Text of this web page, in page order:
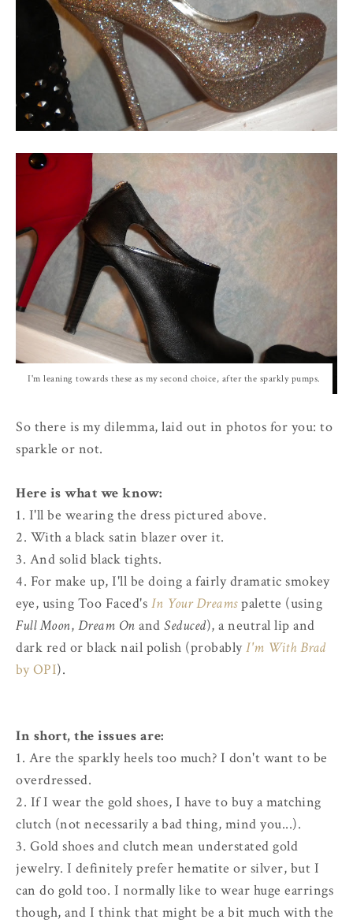
I'm leaning towards these as my second choice, after the sparkly pumps.
So there is my dilemma, laid out in photos for you: to
sparkle or not.
Here is what we know:
1. I'll be wearing the dress pictured above.
2. With a black satin blazer over it.
3. And solid black tights.
4. For make up, I'll be doing a fairly dramatic smokey
eye, using Too Faced's In Your Dreamspalette (using
Full Moon, Dream On and Seduced), a neutral lip and
dark red or black nail polish (probablyI'm With Brad
by OPI).
In short, the issues are:
1. Are the sparkly heels too much? I don't want to be
overdressed.
2. If I wear the gold shoes, I have to buy a matching
clutch (not necessarily a bad thing, mind you...).
3. Gold shoes and clutch mean understated gold
jewelry. I definitely prefer hematite or silver, but I
can do gold too. I normally like to wear huge earrings
though, and I think that might be a bit much with the